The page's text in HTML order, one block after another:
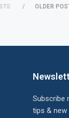
OLDER
Subscribe
tips & new